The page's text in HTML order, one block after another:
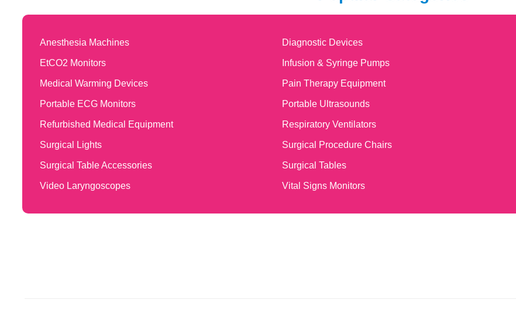
Anesthesia Machines Diagnostic Devices
EtCO2 Monitors Infusion & Syringe Pumps
Medical Warming Devices Pain Therapy Equipment
Portable ECG Monitors Portable Ultrasounds
Refurbished Medical Equipment Respiratory Ventilators
Surgical Lights Surgical Procedure Chairs
Surgical Table Accessories Surgical Tables
Video Laryngoscopes Vital Signs Monitors